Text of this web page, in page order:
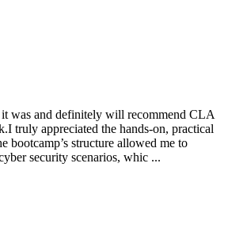
was and definitely will recommend CLA
truly appreciated the hands-on, practical
bootcamp’s structure allowed me to
security scenarios, whic ...